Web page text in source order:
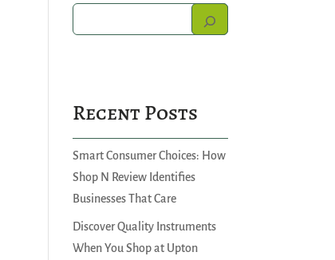
Recent Posts
Smart Consumer Choices: How
Shop N Review Identifies
Businesses That Care
Discover Quality Instruments
When You Shop at Upton